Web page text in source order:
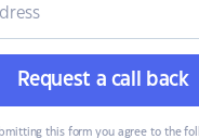
Request a call back
this form you agree to the